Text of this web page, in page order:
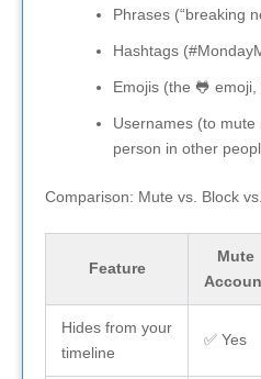
Phrases (“breaking
Hashtags
Emojis (the 🐸
Usernames (to
person in other
Comparison: Mute vs. Block
Feature
Mute
Hides from your
timeline
✅ Yes